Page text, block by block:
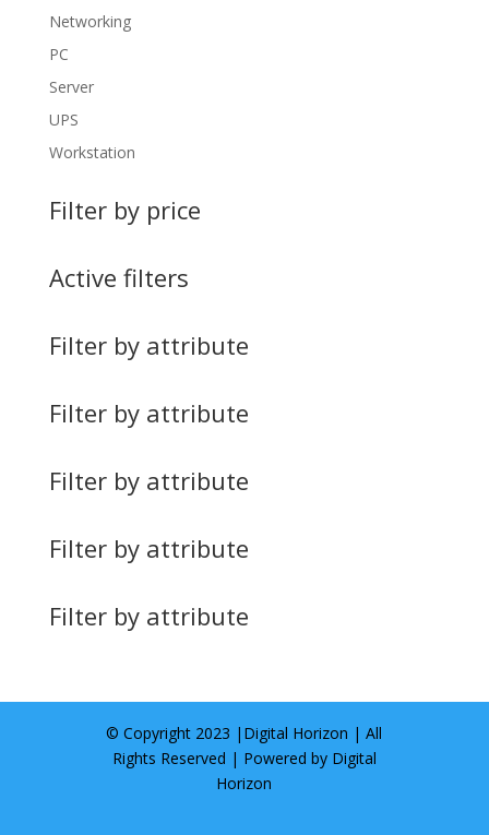
Networking
PC
Server
UPS
Workstation
Filter by price
Active filters
Filter by attribute
Filter by attribute
Filter by attribute
Filter by attribute
Filter by attribute
© Copyright 2023 | Digital Horizon | All
Rights Reserved | Powered by Digital
Horizon